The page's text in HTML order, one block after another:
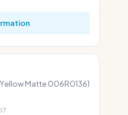
Matte 006R01361